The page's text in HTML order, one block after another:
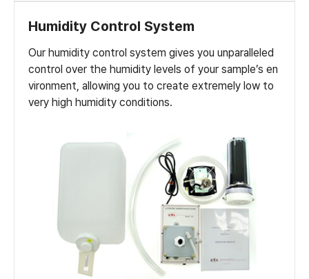
Humidity Control System
Our humidity control system gives you unparalleled
control over the humidity levels of your sample’s en
vironment, allowing you to create extremely low to
very high humidity conditions.